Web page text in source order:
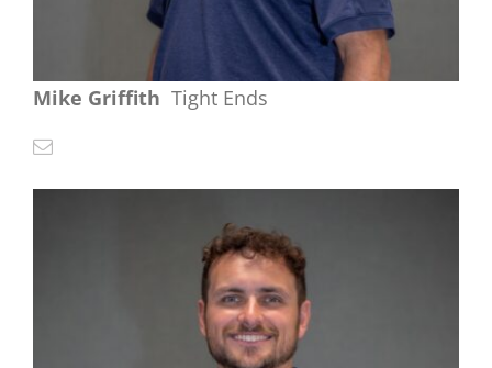
Mike Griffith Tight Ends